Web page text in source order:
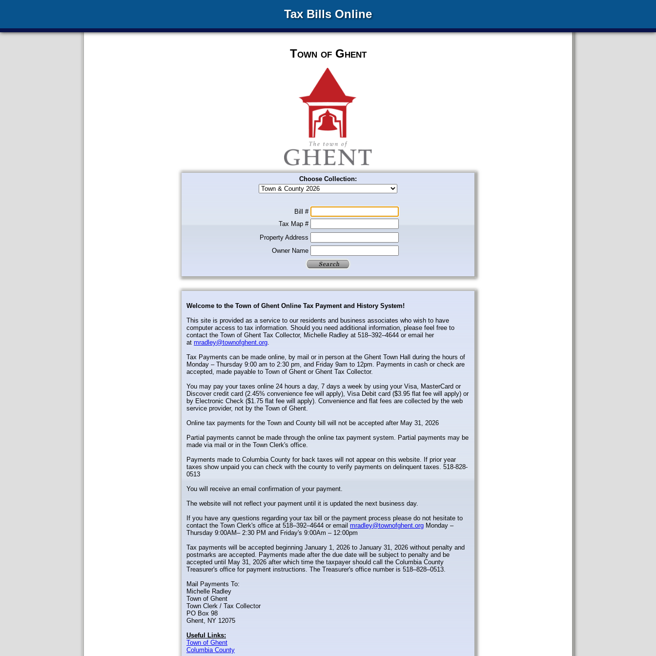
Tax Bills Online
Town of Ghent
Choose Collection:
Bill #
Tax Map #
Property Address
Owner Name
Welcome to the Town of Ghent Online Tax Payment and History System!
This site is provided as a service to our residents and business associates who wish to have
computer access to tax information. Should you need additional information, please feel free to
contact the Town of Ghent Tax Collector, Michelle Radley at 518–392–4644 or email her
at mradley@townofghent.org.
Tax Payments can be made online, by mail or in person at the Ghent Town Hall during the hours of
Monday – Thursday 9:00 am to 2:30 pm, and Friday 9am to 12pm. Payments in cash or check are
accepted, made payable to Town of Ghent or Ghent Tax Collector.
You may pay your taxes online 24 hours a day, 7 days a week by using your Visa, MasterCard or
Discover credit card (2.45% convenience fee will apply), Visa Debit card ($3.95 flat fee will apply) or
by Electronic Check ($1.75 flat fee will apply). Convenience and flat fees are collected by the web
service provider, not by the Town of Ghent.
Online tax payments for the Town and County bill will not be accepted after May 31, 2026
Partial payments cannot be made through the online tax payment system. Partial payments may be
made via mail or in the Town Clerk's office.
Payments made to Columbia County for back taxes will not appear on this website. If prior year
taxes show unpaid you can check with the county to verify payments on delinquent taxes. 518-828-
0513
You will receive an email confirmation of your payment.
The website will not reflect your payment until it is updated the next business day.
If you have any questions regarding your tax bill or the payment process please do not hesitate to
contact the Town Clerk's office at 518–392–4644 or email mradley@townofghent.org Monday –
Thursday 9:00AM– 2:30 PM and Friday's 9:00Am – 12:00pm
Tax payments will be accepted beginning January 1, 2026 to January 31, 2026 without penalty and
postmarks are accepted. Payments made after the due date will be subject to penalty and be
accepted until May 31, 2026 after which time the taxpayer should call the Columbia County
Treasurer's office for payment instructions. The Treasurer's office number is 518–828–0513.
Mail Payments To:
Michelle Radley
Town of Ghent
Town Clerk / Tax Collector
PO Box 98
Ghent, NY 12075
Useful Links:
Town of Ghent
Columbia County